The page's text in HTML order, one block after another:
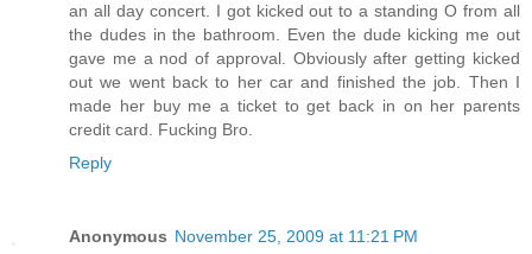
an all day concert. I got kicked out to a standing O from all
the dudes in the bathroom. Even the dude kicking me out
gave me a nod of approval. Obviously after getting kicked
out we went back to her car and finished the job. Then I
made her buy me a ticket to get back in on her parents
credit card. Fucking Bro.
Reply
Anonymous November 25, 2009 at 11:21 PM